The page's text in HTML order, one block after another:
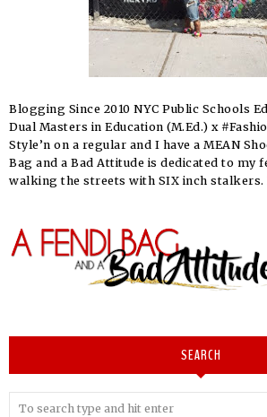
Blogging Since 2010 NYC Public Schools
Dual Masters in Education (M.Ed.) x
Style’n on a regular and I have a MEAN
Bag and a Bad Attitude is dedicated to my
walking the streets with SIX inch stalkers.
SEARCH